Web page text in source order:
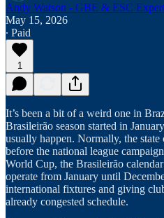
Andy Watson - GBE & ESC
May 15, 2026
∙ Paid
1
It’s been a bit of a weird one in
Brasileirão season started in
usually happen. Normally, the
before the national league
World Cup, the Brasileirão
operate from January until
international fixtures and giving
already congested schedule.